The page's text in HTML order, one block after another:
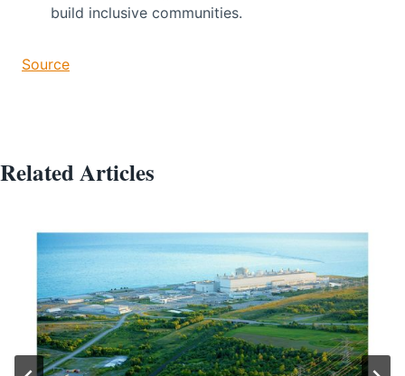
build inclusive communities.
Source
Related Articles